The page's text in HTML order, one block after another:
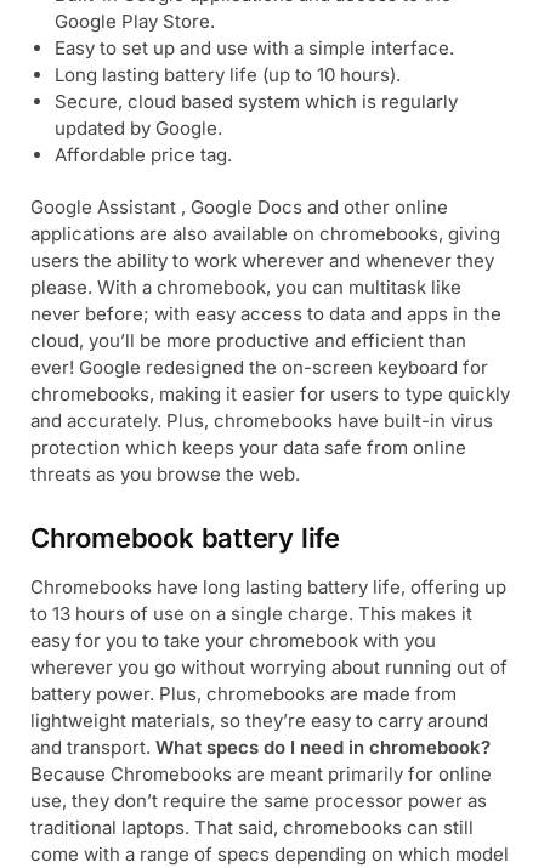
Google Play Store.
Easy to set up and use with a simple interface.
Long lasting battery life (up to 10 hours).
Secure, cloud based system which is regularly
updated by Google.
Affordable price tag.
Google Assistant , Google Docs and other online
applications are also available on chromebooks, giving
users the ability to work wherever and whenever they
please. With a chromebook, you can multitask like
never before; with easy access to data and apps in the
cloud, you’ll be more productive and efficient than
ever! Google redesigned the on-screen keyboard for
chromebooks, making it easier for users to type quickly
and accurately. Plus, chromebooks have built-in virus
protection which keeps your data safe from online
threats as you browse the web.
Chromebook battery life
Chromebooks have long lasting battery life, offering up
to 13 hours of use on a single charge. This makes it
easy for you to take your chromebook with you
wherever you go without worrying about running out of
battery power. Plus, chromebooks are made from
lightweight materials, so they’re easy to carry around
and transport. What specs do I need in chromebook?
Because Chromebooks are meant primarily for online
use, they don’t require the same processor power as
traditional laptops. That said, chromebooks can still
come with a range of specs depending on which model